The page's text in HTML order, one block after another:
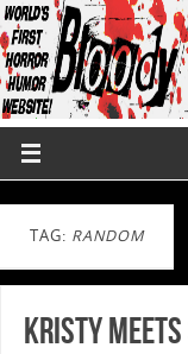
TAG: RANDOM
KRISTY